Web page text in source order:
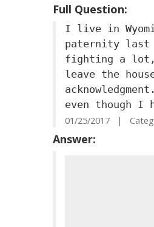
Full Question:
I live in
paternity last
fighting a lot,
leave the
even though I
01/25/2017 |
Answer: